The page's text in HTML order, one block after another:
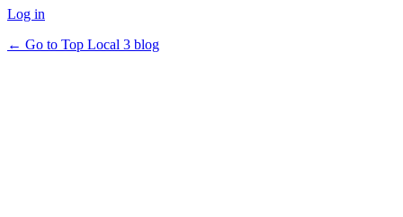
Log in
← Go to Top Local 3 blog